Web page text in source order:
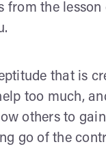
from the lesson
that is
too much,
others to
go of the